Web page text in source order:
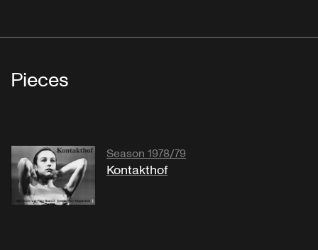
Pieces
Season 1978/79
Kontakthof